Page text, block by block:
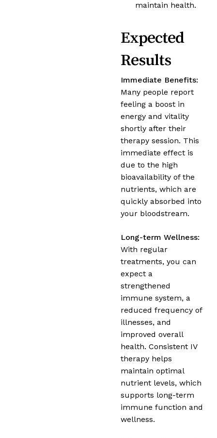
maintain health.
Expected
Results
Immediate Benefits:
Many people report
feeling a boost in
energy and vitality
shortly after their
therapy session. This
immediate effect is
due to the high
bioavailability of the
nutrients, which are
quickly absorbed into
your bloodstream.
Long-term Wellness:
With regular
treatments, you can
expect a
strengthened
immune system, a
reduced frequency of
illnesses, and
improved overall
health. Consistent IV
therapy helps
maintain optimal
nutrient levels, which
supports long-term
immune function and
wellness.